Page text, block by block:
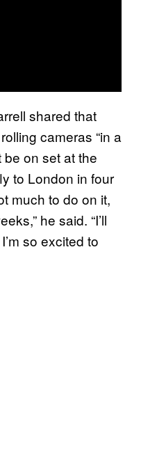
shared that
cameras “in a
be on set at the
to London in four
much to do on it,
he said. “I’ll
so excited to